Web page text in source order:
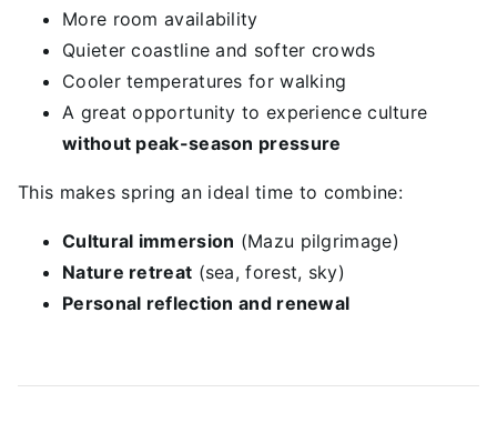
More room availability
Quieter coastline and softer crowds
Cooler temperatures for walking
A great opportunity to experience culture
without peak-season pressure
This makes spring an ideal time to combine:
Cultural immersion (Mazu pilgrimage)
Nature retreat (sea, forest, sky)
Personal reflection and renewal